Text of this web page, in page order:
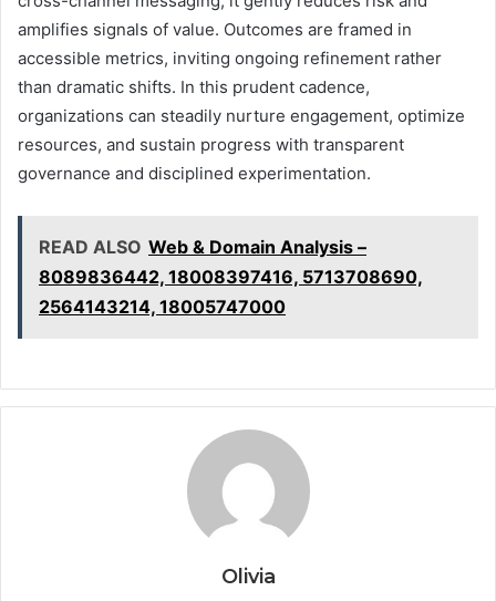
amplifies signals of value. Outcomes are framed in
accessible metrics, inviting ongoing refinement rather
than dramatic shifts. In this prudent cadence,
organizations can steadily nurture engagement, optimize
resources, and sustain progress with transparent
governance and disciplined experimentation.
READ ALSO Web & Domain Analysis –
8089836442, 18008397416, 5713708690,
2564143214, 18005747000
Olivia